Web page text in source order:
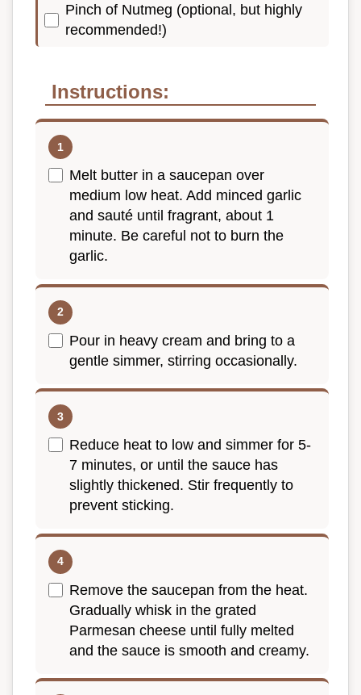
Pinch of Nutmeg (optional, but highly
recommended!)
Instructions:
Melt butter in a saucepan over
medium low heat. Add minced garlic
and sauté until fragrant, about 1
minute. Be careful not to burn the
garlic.
Pour in heavy cream and bring to a
gentle simmer, stirring occasionally.
Reduce heat to low and simmer for 5-
7 minutes, or until the sauce has
slightly thickened. Stir frequently to
prevent sticking.
Remove the saucepan from the heat.
Gradually whisk in the grated
Parmesan cheese until fully melted
and the sauce is smooth and creamy.